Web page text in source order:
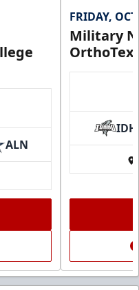
ALN
FRIDAY,
Military
IDH